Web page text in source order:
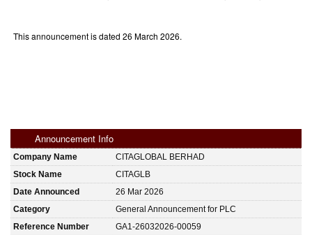
This announcement is dated 26 March 2026.
Announcement Info
Company Name
CITAGLOBAL BERHAD
Stock Name
CITAGLB
Date Announced
26 Mar 2026
Category
General Announcement for PLC
Reference Number
GA1-26032026-00059